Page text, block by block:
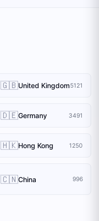
🇬🇧United Kingdom5121
🇩🇪Germany 3491
🇭🇰Hong Kong 1250
🇨🇳China 996